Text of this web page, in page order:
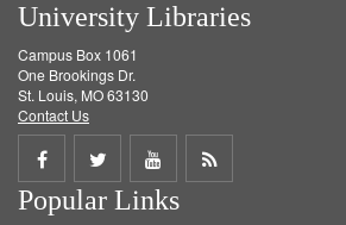
University Libraries
Campus Box 1061
One Brookings Dr.
St. Louis, MO 63130
Contact Us
Share
on
Share
on
Share
on
Get
Popular Links